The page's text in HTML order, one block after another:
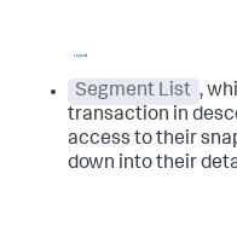
Segment List ,
transaction in
access to their
down into their